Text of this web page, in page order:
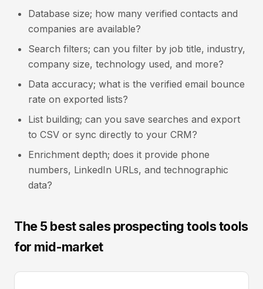
Database size; how many verified contacts and
companies are available?
Search filters; can you filter by job title, industry,
company size, technology used, and more?
Data accuracy; what is the verified email bounce
rate on exported lists?
List building; can you save searches and export
to CSV or sync directly to your CRM?
Enrichment depth; does it provide phone
numbers, LinkedIn URLs, and technographic
data?
The 5 best sales prospecting tools tools
for mid-market